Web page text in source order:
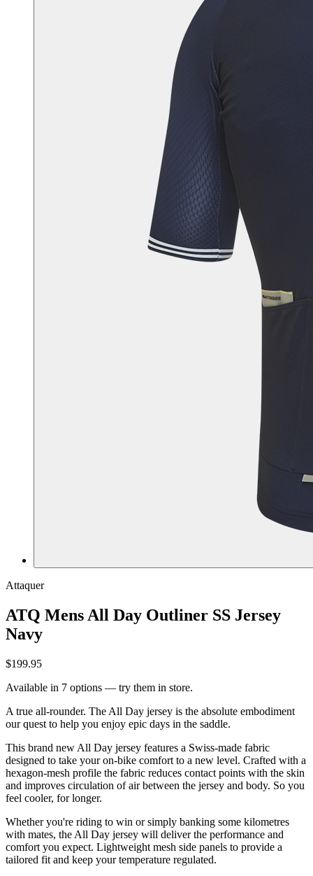
Attaquer
ATQ Mens All Day Outliner SS Jersey
Navy
$199.95
Available in 7 options — try them in store.
A true all-rounder. The All Day jersey is the absolute embodiment
our quest to help you enjoy epic days in the saddle.
This brand new All Day jersey features a Swiss-made fabric
designed to take your on-bike comfort to a new level. Crafted with a
hexagon-mesh profile the fabric reduces contact points with the skin
and improves circulation of air between the jersey and body. So you
feel cooler, for longer.
Whether you're riding to win or simply banking some kilometres
with mates, the All Day jersey will deliver the performance and
comfort you expect. Lightweight mesh side panels to provide a
tailored fit and keep your temperature regulated.